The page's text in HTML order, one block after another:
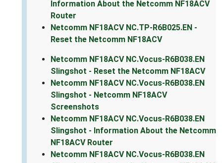
Information About the Netcomm NF18ACV
Router
Netcomm NF18ACV NC.TP-R6B025.EN -
Reset the Netcomm NF18ACV
Netcomm NF18ACV NC.Vocus-R6B038.EN
Slingshot - Reset the Netcomm NF18ACV
Netcomm NF18ACV NC.Vocus-R6B038.EN
Slingshot - Netcomm NF18ACV
Screenshots
Netcomm NF18ACV NC.Vocus-R6B038.EN
Slingshot - Information About the Netcomm
NF18ACV Router
Netcomm NF18ACV NC.Vocus-R6B038.EN